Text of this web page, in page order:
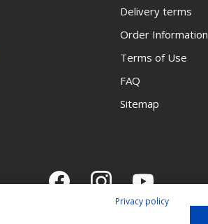
Delivery terms
Order Information
Terms of Use
FAQ
Sitemap
Privacy policy